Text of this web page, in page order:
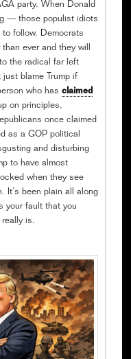
party. When Donald
— those populist idiots
follow. Democrats
ever and they will
the radical far left
just blame Trump if
who has claimed
on principles,
once claimed
as a GOP political
and disturbing
to have almost
when they see
It’s been plain all along
your fault that you
is.